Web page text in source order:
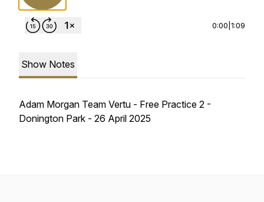
0:00 1:09
Show Notes
Adam Morgan Team Vertu - Free Practice 2 -
Donington Park - 26 April 2025